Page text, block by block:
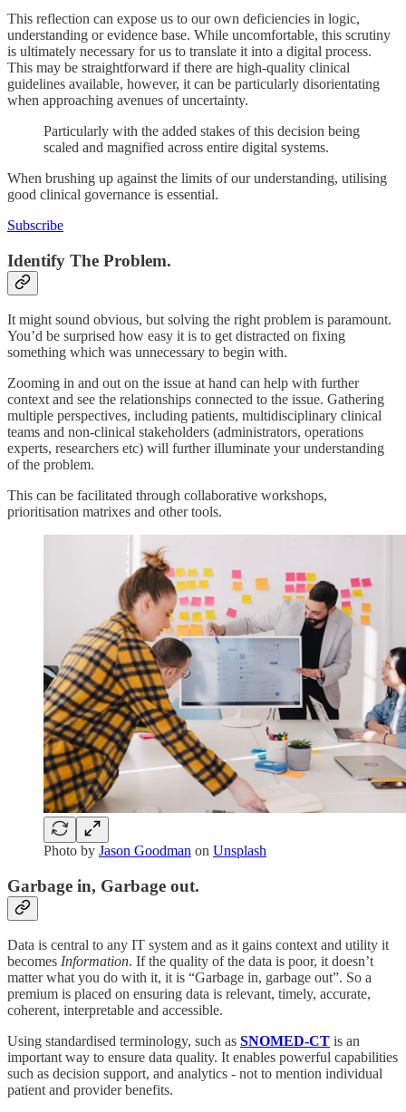
This reflection can expose us to our own deficiencies in logic,
understanding or evidence base. While uncomfortable, this scrutiny
is ultimately necessary for us to translate it into a digital process.
This may be straightforward if there are high-quality clinical
guidelines available, however, it can be particularly disorientating
when approaching avenues of uncertainty.
Particularly with the added stakes of this decision being
scaled and magnified across entire digital systems.
When brushing up against the limits of our understanding, utilising
good clinical governance is essential.
Subscribe
Identify The Problem.
It might sound obvious, but solving the right problem is paramount.
You’d be surprised how easy it is to get distracted on fixing
something which was unnecessary to begin with.
Zooming in and out on the issue at hand can help with further
context and see the relationships connected to the issue. Gathering
multiple perspectives, including patients, multidisciplinary clinical
teams and non-clinical stakeholders (administrators, operations
experts, researchers etc) will further illuminate your understanding
of the problem.
This can be facilitated through collaborative workshops,
prioritisation matrixes and other tools.
Photo by Jason Goodman on Unsplash
Garbage in, Garbage out.
Data is central to any IT system and as it gains context and utility it
becomes Information. If the quality of the data is poor, it doesn’t
matter what you do with it, it is “Garbage in, garbage out”. So a
premium is placed on ensuring data is relevant, timely, accurate,
coherent, interpretable and accessible.
Using standardised terminology, such as SNOMED-CT is an
important way to ensure data quality. It enables powerful capabilities
such as decision support, and analytics - not to mention individual
patient and provider benefits.